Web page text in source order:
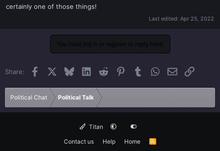
certainly one of those things!
Last edited: Apr 25, 2022
You must log in or register to reply here.
Share: Facebook BlueskyLinkedInReddit PinterestTumblrWhatsApp
EmailLink
Political Chat Political Talk
Titan
Contact us
Help Home
R